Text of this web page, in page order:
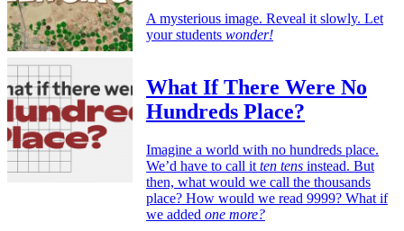
A mysterious image. Reveal it slowly. Let
your students wonder!
What If There Were No
Hundreds Place?
Imagine a world with no hundreds place.
We’d have to call it ten tens instead. But
then, what would we call the thousands
place? How would we read 9999? What if
we added one more?